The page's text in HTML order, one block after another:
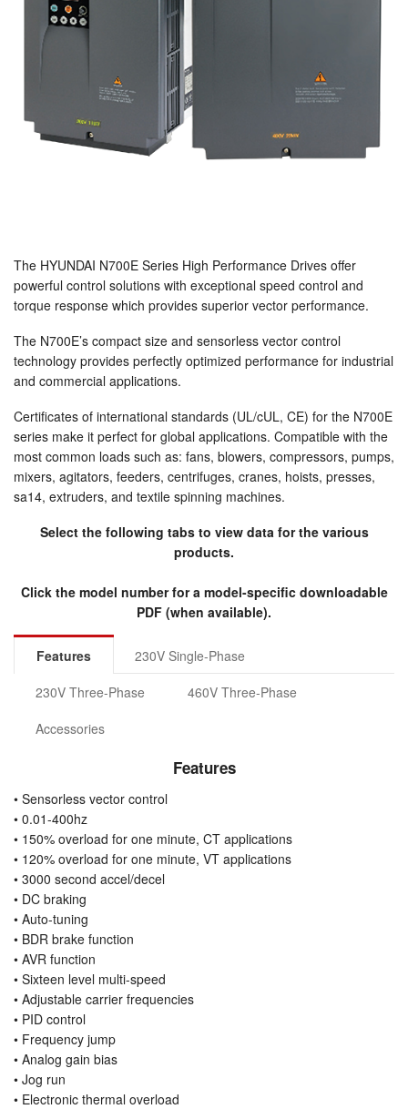
The HYUNDAI N700E Series High Performance Drives offer
powerful control solutions with exceptional speed control and
torque response which provides superior vector performance.
The N700E’s compact size and sensorless vector control
technology provides perfectly optimized performance for industrial
and commercial applications.
Certificates of international standards (UL/cUL, CE) for the N700E
series make it perfect for global applications. Compatible with the
most common loads such as: fans, blowers, compressors, pumps,
mixers, agitators, feeders, centrifuges, cranes, hoists, presses,
sa14, extruders, and textile spinning machines.
Select the following tabs to view data for the various
products.
Click the model number for a model-specific downloadable
PDF (when available).
Features
230V Single-Phase
230V Three-Phase
460V Three-Phase
Accessories
Features
• Sensorless vector control
• 0.01-400hz
• 150% overload for one minute, CT applications
• 120% overload for one minute, VT applications
• 3000 second accel/decel
• DC braking
• Auto-tuning
• BDR brake function
• AVR function
• Sixteen level multi-speed
• Adjustable carrier frequencies
• PID control
• Frequency jump
• Analog gain bias
• Jog run
• Electronic thermal overload